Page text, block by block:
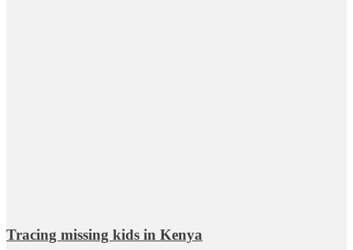
Tracing missing kids in Kenya